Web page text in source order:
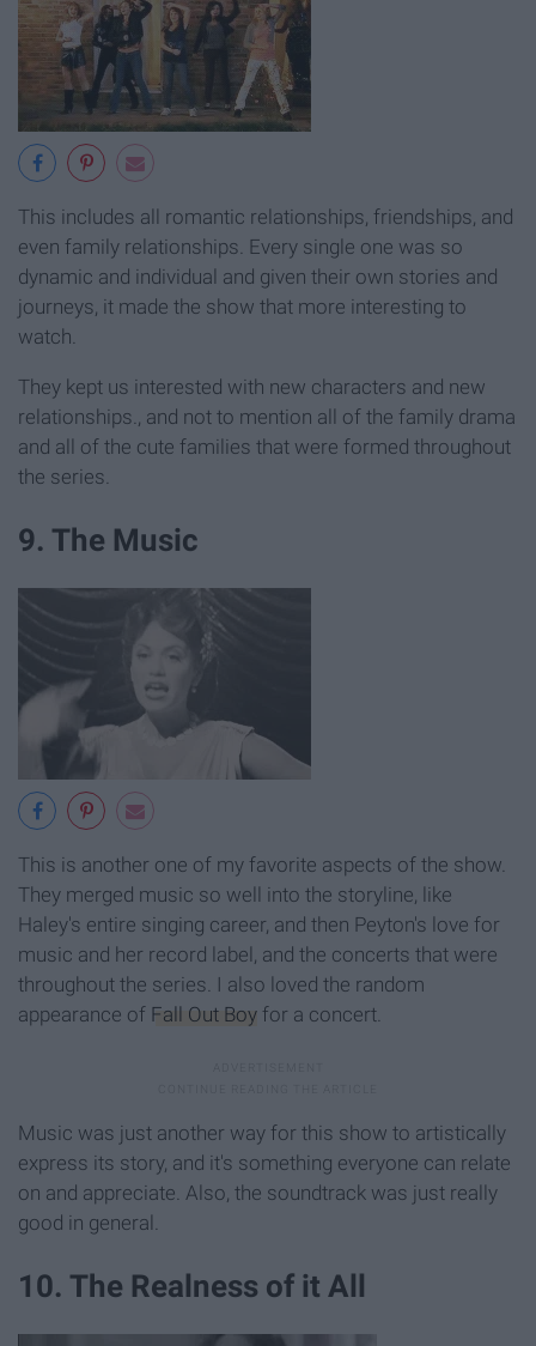
This includes all romantic relationships, friendships, and
even family relationships. Every single one was so
dynamic and individual and given their own stories and
journeys, it made the show that more interesting to
watch.
They kept us interested with new characters and new
relationships., and not to mention all of the family drama
and all of the cute families that were formed throughout
the series.
9. The Music
This is another one of my favorite aspects of the show.
They merged music so well into the storyline, like
Haley's entire singing career, and then Peyton's love for
music and her record label, and the concerts that were
throughout the series. I also loved the random
appearance of Fall Out Boy for a concert.
Music was just another way for this show to artistically
express its story, and it's something everyone can relate
on and appreciate. Also, the soundtrack was just really
good in general.
10. The Realness of it All